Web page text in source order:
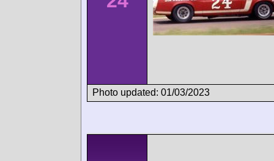
Photo updated: 01/03/2023